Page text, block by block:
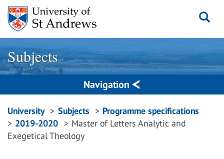
Skip
content
Subjects
Navigation
Breadcrumbs
navigation
University Subjects
Programme specifications
2019-2020
Master of Letters Analytic and
Exegetical Theology